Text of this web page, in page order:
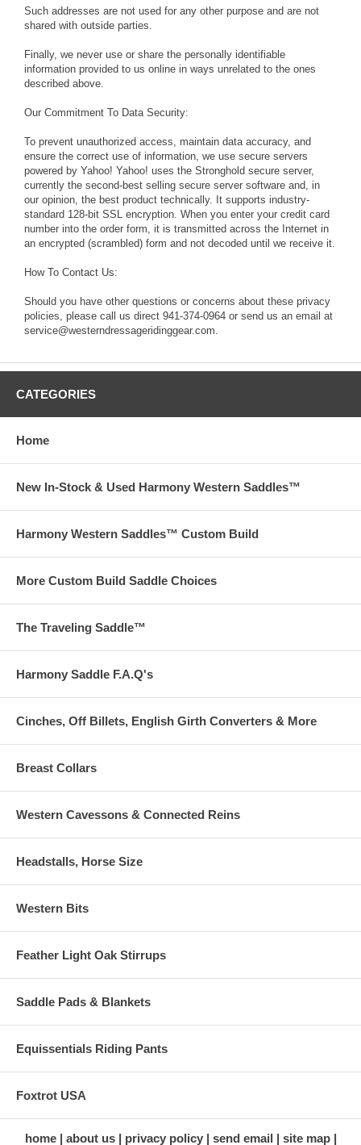
Such addresses are not used for any other purpose and are not
shared with outside parties.
Finally, we never use or share the personally identifiable
information provided to us online in ways unrelated to the ones
described above.
Our Commitment To Data Security:
To prevent unauthorized access, maintain data accuracy, and
ensure the correct use of information, we use secure servers
powered by Yahoo! Yahoo! uses the Stronghold secure server,
currently the second-best selling secure server software and, in
our opinion, the best product technically. It supports industry-
standard 128-bit SSL encryption. When you enter your credit card
number into the order form, it is transmitted across the Internet in
an encrypted (scrambled) form and not decoded until we receive it.
How To Contact Us:
Should you have other questions or concerns about these privacy
policies, please call us direct 941-374-0964 or send us an email at
service@westerndressageridinggear.com.
CATEGORIES
Home
New In-Stock & Used Harmony Western Saddles™
Harmony Western Saddles™ Custom Build
More Custom Build Saddle Choices
The Traveling Saddle™
Harmony Saddle F.A.Q's
Cinches, Off Billets, English Girth Converters & More
Breast Collars
Western Cavessons & Connected Reins
Headstalls, Horse Size
Western Bits
Feather Light Oak Stirrups
Saddle Pads & Blankets
Equissentials Riding Pants
Foxtrot USA
home about us privacy policy send email
site map